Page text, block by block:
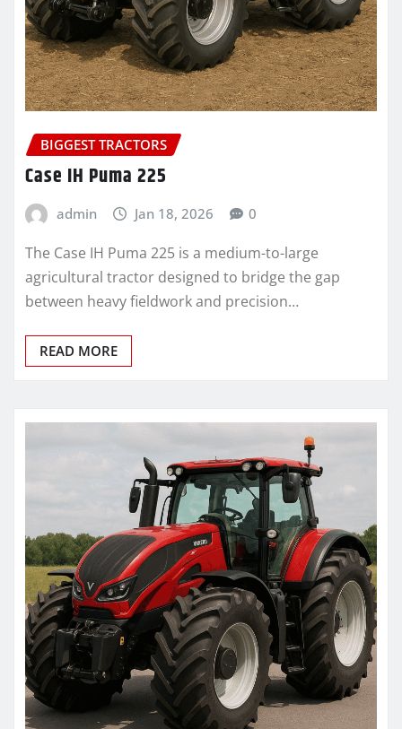
BIGGEST TRACTORS
Case IH Puma 225
admin Jan 18, 2026 0
The Case IH Puma 225 is a medium-to-large
agricultural tractor designed to bridge the gap
between heavy fieldwork and precision…
READ MORE